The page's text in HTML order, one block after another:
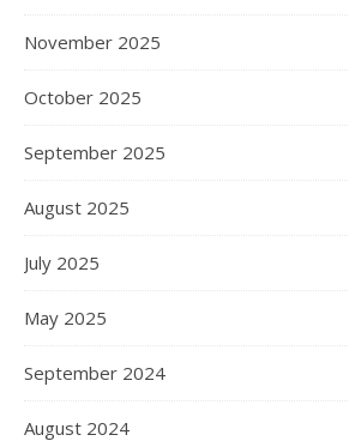
November 2025
October 2025
September 2025
August 2025
July 2025
May 2025
September 2024
August 2024